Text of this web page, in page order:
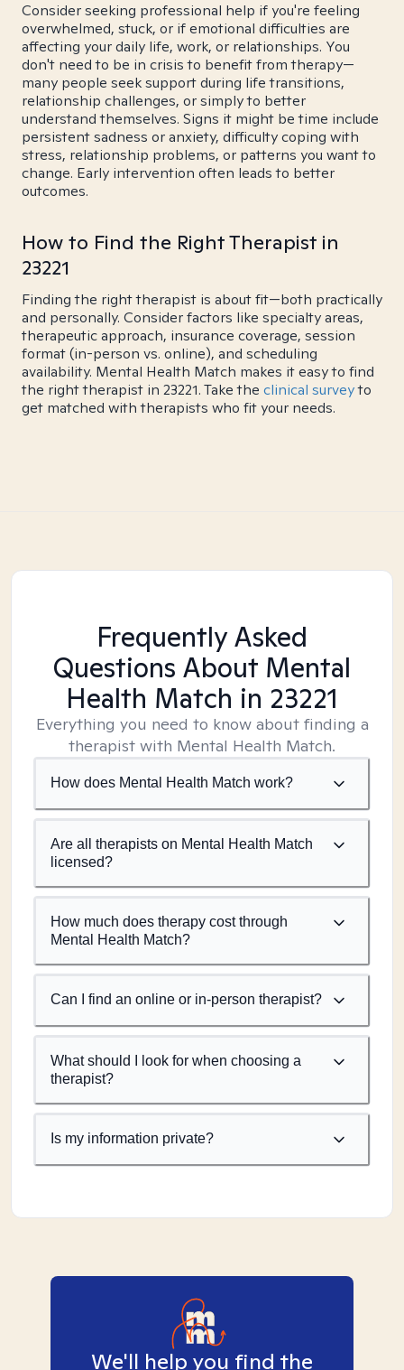
Consider seeking professional help if you're feeling
overwhelmed, stuck, or if emotional difficulties are
affecting your daily life, work, or relationships. You
don't need to be in crisis to benefit from therapy—
many people seek support during life transitions,
relationship challenges, or simply to better
understand themselves. Signs it might be time include
persistent sadness or anxiety, difficulty coping with
stress, relationship problems, or patterns you want to
change. Early intervention often leads to better
outcomes.
How to Find the Right Therapist in
23221
Finding the right therapist is about fit—both practically
and personally. Consider factors like specialty areas,
therapeutic approach, insurance coverage, session
format (in-person vs. online), and scheduling
availability. Mental Health Match makes it easy to find
the right therapist in 23221. Take the clinical surveyto
get matched with therapists who fit your needs.
Frequently Asked
Questions About Mental
Health Match in 23221
Everything you need to know about finding a
therapist with Mental Health Match.
How does Mental Health Match work?
Are all therapists on Mental Health Match
licensed?
How much does therapy cost through
Mental Health Match?
Can I find an online or in-person therapist?
What should I look for when choosing a
therapist?
Is my information private?
We'll help you find the